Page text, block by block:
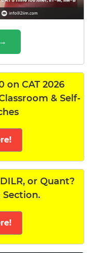
on CAT 2026
& Self-
or Quant?
Section.